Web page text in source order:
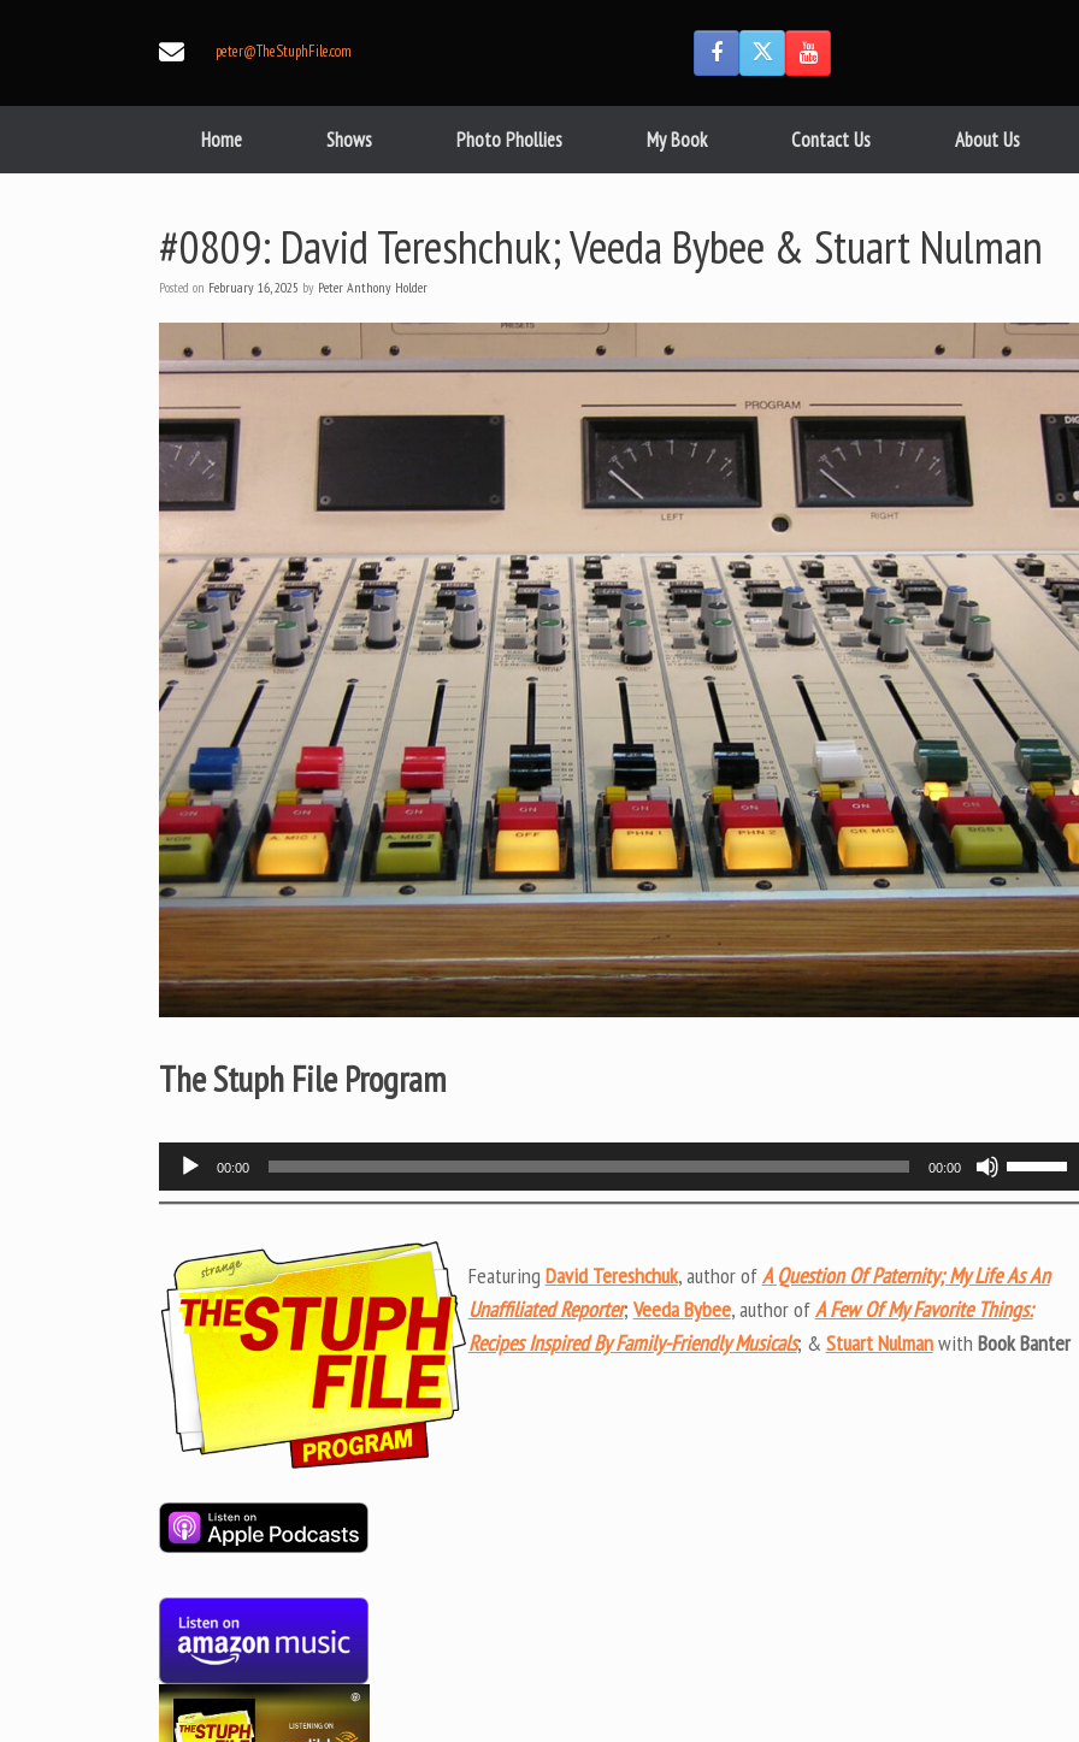
peter@TheStuphFile.com
Home Shows Photo Phollies My Book Contact Us About Us
#0809: David Tereshchuk; Veeda Bybee & Stuart Nulman
Posted on February 16, 2025 by Peter Anthony Holder
The Stuph File Program
Audio
Player
00:00 00:00
Use
Up/
to
Featuring David Tereshchuk, author ofA Question Of Paternity; My Life As An
Unaffiliated Reporter; Veeda Bybee, author ofA Few Of My Favorite Things:
Recipes Inspired By Family-Friendly Musicals; & Stuart Nulmanwith Book Banter